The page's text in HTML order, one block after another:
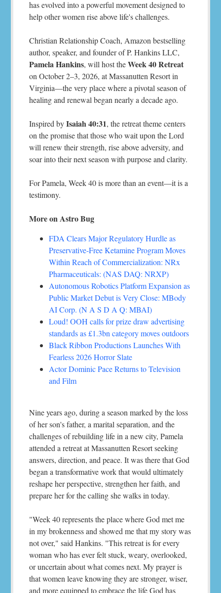
has evolved into a powerful movement designed to
help other women rise above life's challenges.
Christian Relationship Coach, Amazon bestselling
author, speaker, and founder of P. Hankins LLC,
Pamela Hankins, will host theWeek 40 Retreat
on October 2–3, 2026, at Massanutten Resort in
Virginia—the very place where a pivotal season of
healing and renewal began nearly a decade ago.
Inspired byIsaiah 40:31, the retreat theme centers
on the promise that those who wait upon the Lord
will renew their strength, rise above adversity, and
soar into their next season with purpose and clarity.
For Pamela, Week 40 is more than an event—it is a
testimony.
More on Astro Bug
FDA Clears Major Regulatory Hurdle as
Preservative-Free Ketamine Program Moves
Within Reach of Commercialization: NRx
Pharmaceuticals: (NAS DAQ: NRXP)
Autonomous Robotics Platform Expansion as
Public Market Debut is Very Close: MBody
AI Corp. (N A S D A Q: MBAI)
Loud! OOH calls for prize draw advertising
standards as £1.3bn category moves outdoors
Black Ribbon Productions Launches With
Fearless 2026 Horror Slate
Actor Dominic Pace Returns to Television
and Film
Nine years ago, during a season marked by the loss
of her son's father, a marital separation, and the
challenges of rebuilding life in a new city, Pamela
attended a retreat at Massanutten Resort seeking
answers, direction, and peace. It was there that God
began a transformative work that would ultimately
reshape her perspective, strengthen her faith, and
prepare her for the calling she walks in today.
"Week 40 represents the place where God met me
in my brokenness and showed me that my story was
not over," said Hankins. "This retreat is for every
woman who has ever felt stuck, weary, overlooked,
or uncertain about what comes next. My prayer is
that women leave knowing they are stronger, wiser,
and more equipped to embrace the life God has